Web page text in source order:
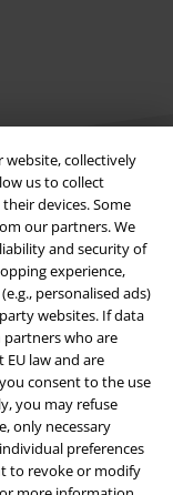
website, collectively
us to collect
devices. Some
our partners. We
and security of
experience,
personalised ads)
websites. If data
partners who are
law and are
consent to the use
you may refuse
only necessary
preferences
to revoke or modify